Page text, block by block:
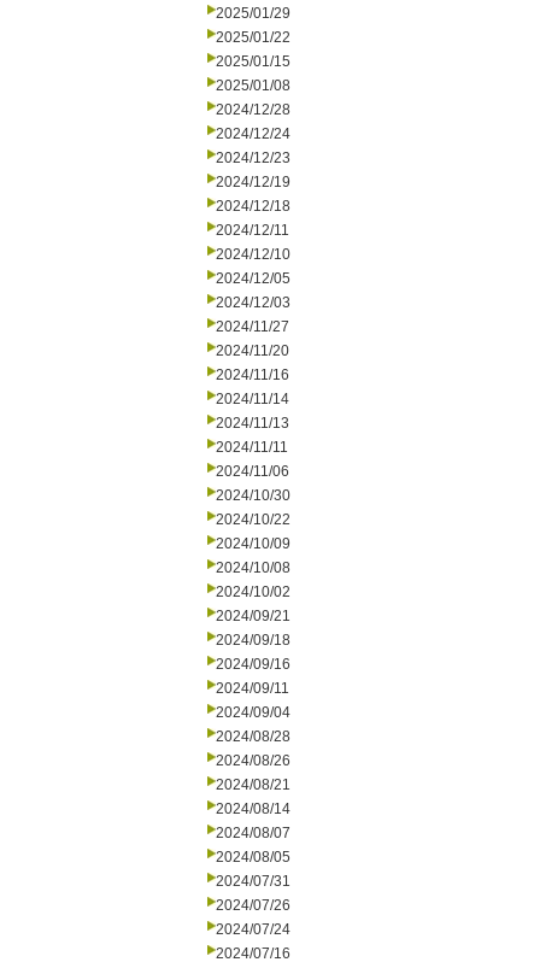
2025/01/29
2025/01/22
2025/01/15
2025/01/08
2024/12/28
2024/12/24
2024/12/23
2024/12/19
2024/12/18
2024/12/11
2024/12/10
2024/12/05
2024/12/03
2024/11/27
2024/11/20
2024/11/16
2024/11/14
2024/11/13
2024/11/11
2024/11/06
2024/10/30
2024/10/22
2024/10/09
2024/10/08
2024/10/02
2024/09/21
2024/09/18
2024/09/16
2024/09/11
2024/09/04
2024/08/28
2024/08/26
2024/08/21
2024/08/14
2024/08/07
2024/08/05
2024/07/31
2024/07/26
2024/07/24
2024/07/16